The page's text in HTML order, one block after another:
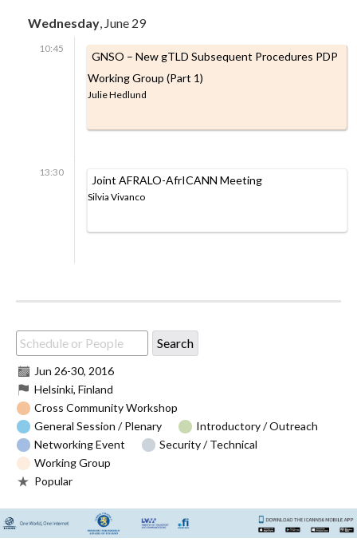
Wednesday , June 29
10:45
GNSO – New gTLD Subsequent Procedures PDP
Working Group (Part 1)
Julie Hedlund
13:30
Joint AFRALO-AfrICANN Meeting
Silvia Vivanco
Jun 26-30, 2016
Helsinki, Finland
Cross Community Workshop
General Session / Plenary
Introductory / Outreach
Networking Event
Security / Technical
Working Group
Popular